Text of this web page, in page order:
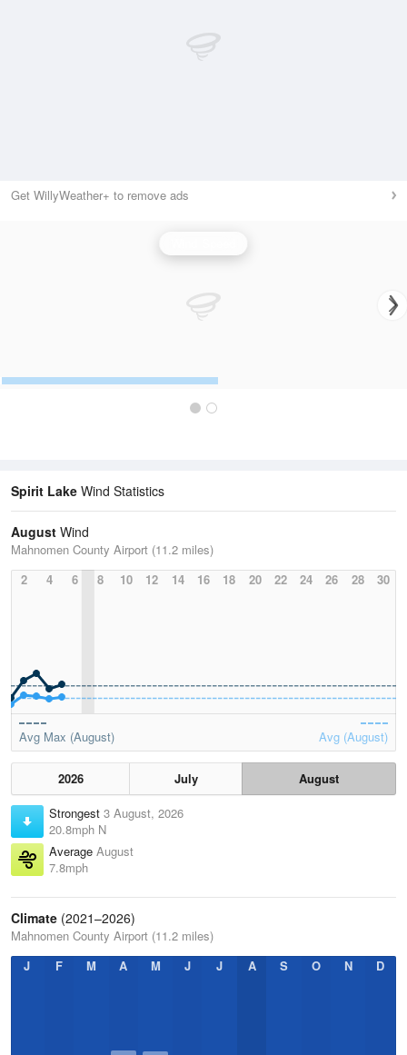
Get WillyWeather+ to remove ads
Spirit Lake Wind Statistics
August Wind
Mahnomen County Airport (11.2 miles)
2
4 6 8 10 12 14 16 18 20 22 24 26 28 30
Avg Max (August) Avg (August)
2026 July
August
Strongest 3 August, 2026
20.8mph N
Average August
7.8mph
Climate (2021–2026)
Mahnomen County Airport (11.2 miles)
J
F M A M J J A S O N D